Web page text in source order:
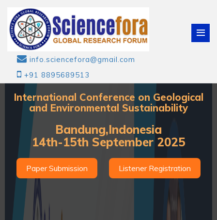
info.sciencefora@gmail.com
+91 8895689513
International Conference on Geological
and Environmental Sustainability
Bandung,Indonesia
14th-15th September 2025
Paper Submission Listener Registration